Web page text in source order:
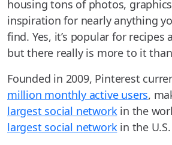
housing tons of photos,
inspiration for nearly anything
find. Yes, it’s popular for recipes
but there really is more to it
Founded in 2009, Pinterest
million monthly active users,
largest social networkin the
largest social networkin the U.S.